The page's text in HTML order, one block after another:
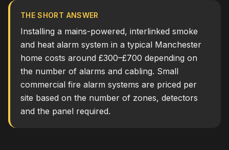
THE SHORT ANSWER
Installing a mains-powered, interlinked smoke
and heat alarm system in a typical Manchester
home costs around £300–£700 depending on
the number of alarms and cabling. Small
commercial fire alarm systems are priced per
site based on the number of zones, detectors
and the panel required.